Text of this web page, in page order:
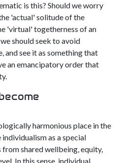
is this? Should we worry
'actual' solitude of the
'virtual' togetherness of an
should seek to avoid
and see it as something that
an emancipatory order that
harmonious place in the
as a special
shared wellbeing, equity,
In this sense, individual